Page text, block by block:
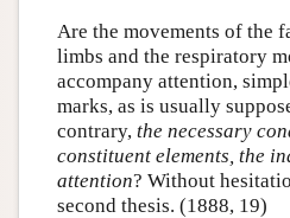
Are the movements of the
limbs and the respiratory
accompany attention,
marks, as is usually
contrary, the necessary
constituent elements, the
attention? Without
second thesis. (1888, 19)